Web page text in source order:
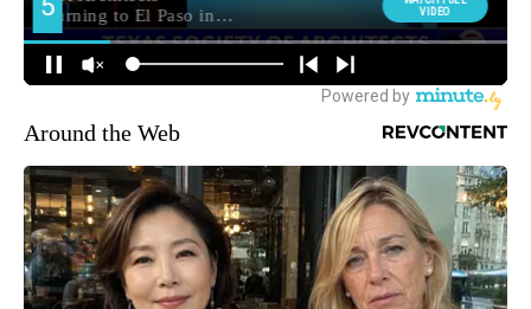
Around the Web